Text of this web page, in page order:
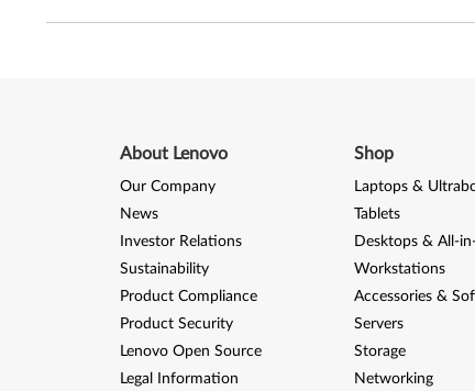
About Lenovo
Our Company
News
Investor Relations
Sustainability
Product Compliance
Product Security
Lenovo Open Source
Legal Information
Shop
Laptops &
Tablets
Desktops & All-
Workstations
Accessories &
Servers
Storage
Networking